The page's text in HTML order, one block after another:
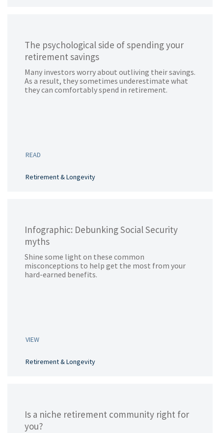
The psychological side of spending your
retirement savings
Many investors worry about outliving their savings.
As a result, they sometimes underestimate what
they can comfortably spend in retirement.
READ
Retirement & Longevity
Infographic: Debunking Social Security
myths
Shine some light on these common
misconceptions to help get the most from your
hard-earned benefits.
VIEW
Retirement & Longevity
Is a niche retirement community right for
you?